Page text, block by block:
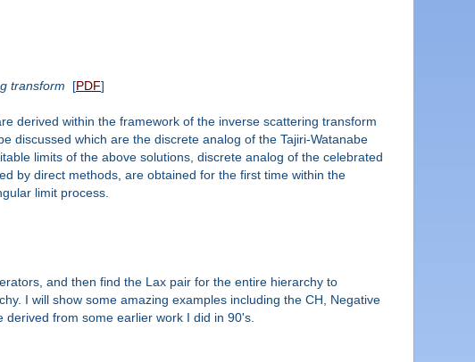
transform [PDF]
derived within the framework of the inverse scattering transform
discussed which are the discrete analog of the Tajiri-Watanabe
limits of the above solutions, discrete analog of the celebrated
by direct methods, are obtained for the first time within the
limit process.
and then find the Lax pair for the entire hierarchy to
I will show some amazing examples including the CH, Negative
from some earlier work I did in 90's.